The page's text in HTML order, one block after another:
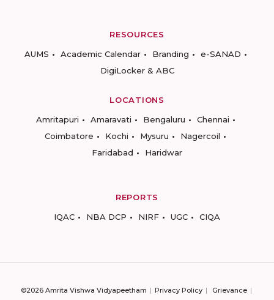
RESOURCES
AUMS
Academic Calendar Branding
e-SANAD
DigiLocker & ABC
LOCATIONS
Amritapuri
Amaravati Bengaluru
Chennai
Coimbatore
Kochi Mysuru
Nagercoil
Faridabad
Haridwar
REPORTS
IQAC
NBA DCP NIRF UGC CIQA
©2026 Amrita Vishwa Vidyapeetham Privacy Policy
Grievance